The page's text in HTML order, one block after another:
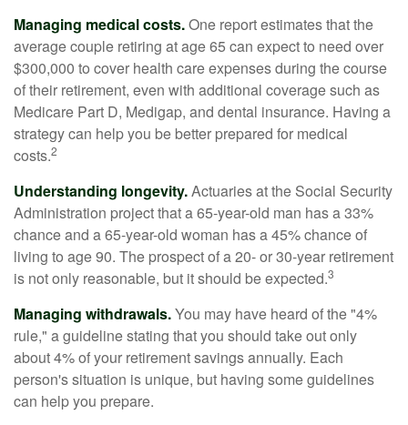
Managing medical costs.One report estimates that the
average couple retiring at age 65 can expect to need over
$300,000 to cover health care expenses during the course
of their retirement, even with additional coverage such as
Medicare Part D, Medigap, and dental insurance. Having a
strategy can help you be better prepared for medical
costs.2
Understanding longevity.Actuaries at the Social Security
Administration project that a 65-year-old man has a 33%
chance and a 65-year-old woman has a 45% chance of
living to age 90. The prospect of a 20- or 30-year retirement
is not only reasonable, but it should be expected.3
Managing withdrawals.You may have heard of the "4%
rule," a guideline stating that you should take out only
about 4% of your retirement savings annually. Each
person's situation is unique, but having some guidelines
can help you prepare.